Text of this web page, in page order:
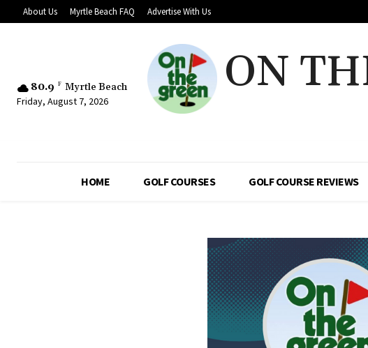
About Us Myrtle Beach FAQ Advertise With Us
80.9 F Myrtle Beach
Friday, August 7, 2026
ON
HOME GOLF COURSES GOLF COURSE REVIEWS